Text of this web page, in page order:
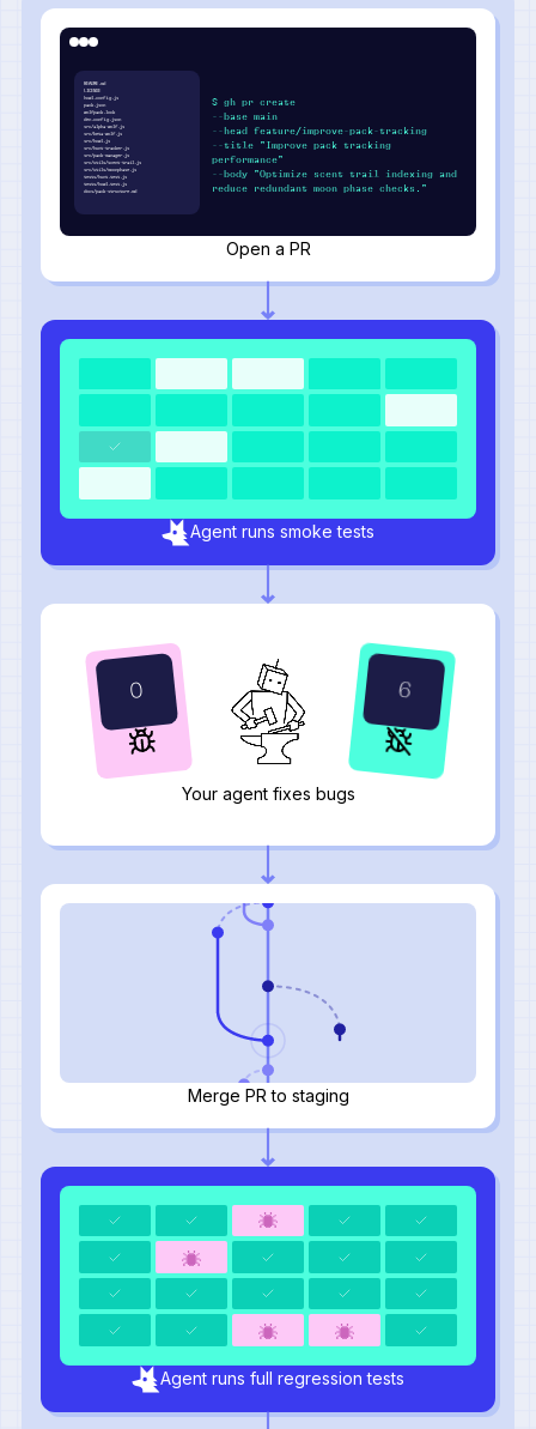
8
0
Your agent fixes bugs
README.md
LICENSE
howl.config.js
pack.json
wolfpack.lock
den.config.json
src/alpha-wolf.js
src/beta-wolf.js
src/howl.js
src/hunt-tracker.js
src/pack-manager.js
src/utils/scent-trail.js
src/utils/moonphase.js
tests/hunt.test.js
tests/howl.test.js
docs/pack-structure.md
$ gh pr create
--base main
--head feature/improve-pack-tracking
--title "Improve pack tracking
performance"
--body "Optimize scent trail indexing and
reduce redundant moon phase checks."
Open a PR
Agent runs full regression tests
Agent runs smoke tests
Merge PR to staging